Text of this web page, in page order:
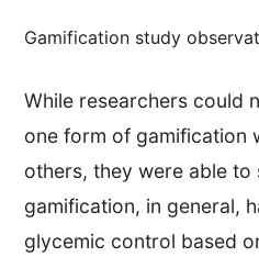
Gamification study
While researchers could
one form of gamification
others, they were able to
gamification, in general,
glycemic control based